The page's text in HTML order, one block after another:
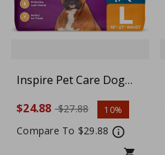
Inspire Pet Care Dog
Diapers Female Dogs |
Bulk Value Doggie
Incontinence, Accidents,
for Heat, Pee or Period
$24.88 $27.88 10%
Compare To $29.88